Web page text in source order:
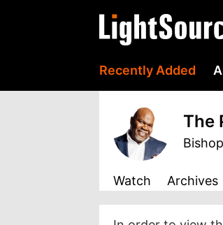
Recently Added
The
Watch Archives